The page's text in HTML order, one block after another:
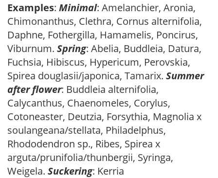
Examples: Minimal: Amelanchier, Aronia,
Chimonanthus, Clethra, Cornus alternifolia,
Daphne, Fothergilla, Hamamelis, Poncirus,
Viburnum. Spring: Abelia, Buddleia, Datura,
Fuchsia, Hibiscus, Hypericum, Perovskia,
Spirea douglasii/japonica, Tamarix. Summer
after flower: Buddleia alternifolia,
Calycanthus, Chaenomeles, Corylus,
Cotoneaster, Deutzia, Forsythia, Magnolia x
soulangeana/stellata, Philadelphus,
Rhododendron sp., Ribes, Spirea x
arguta/prunifolia/thunbergii, Syringa,
Weigela. Suckering: Kerria